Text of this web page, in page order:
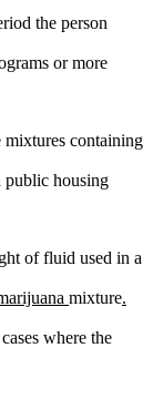
the person
or more
mixtures containing
public housing
of fluid used in a
new
end
mixturenew
.
where the